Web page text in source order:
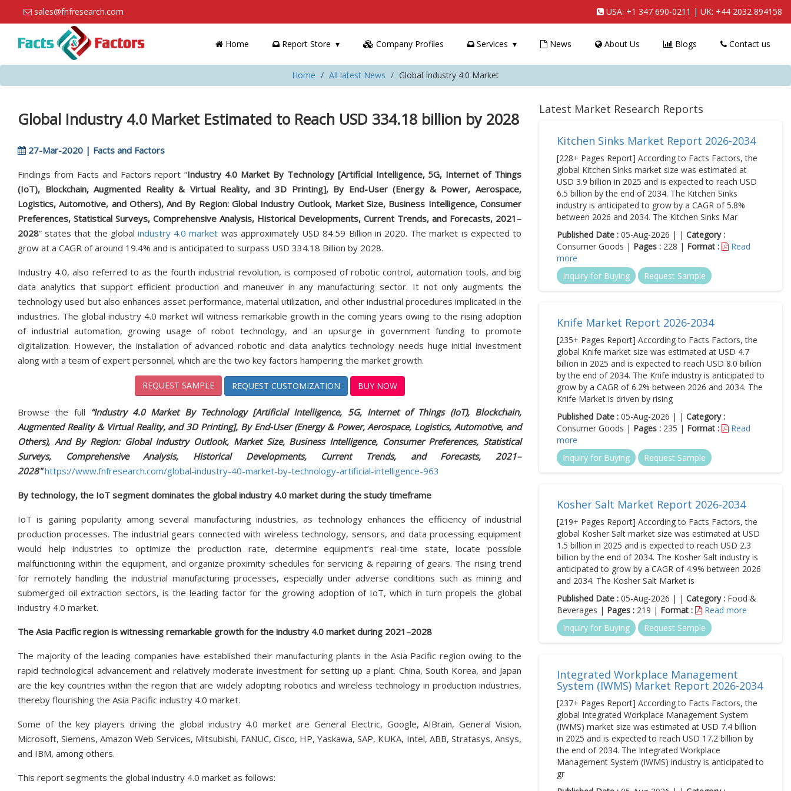
sales@fnfresearch.com USA: +1 347 690-0211 | UK: +44 2032 894158
Home Report Store Company Profiles Services News About Us Blogs Contact us
Home All latest News Global Industry 4.0 Market
Global Industry 4.0 Market Estimated to Reach USD 334.18 billion by 2028
27-Mar-2020 | Facts and Factors
Findings from Facts and Factors report “Industry 4.0 Market By Technology [Artificial Intelligence, 5G, Internet of Things
(IoT), Blockchain, Augmented Reality & Virtual Reality, and 3D Printing], By End-User (Energy & Power, Aerospace,
Logistics, Automotive, and Others), And By Region: Global Industry Outlook, Market Size, Business Intelligence, Consumer
Preferences, Statistical Surveys, Comprehensive Analysis, Historical Developments, Current Trends, and Forecasts, 2021–
2028” states that the globalindustry 4.0 market was approximately USD 84.59 Billion in 2020. The market is expected to
grow at a CAGR of around 19.4% and is anticipated to surpass USD 334.18 Billion by 2028.
Industry 4.0, also referred to as the fourth industrial revolution, is composed of robotic control, automation tools, and big
data analytics that support efficient production and maneuver in any manufacturing sector. It not only augments the
technology used but also enhances asset performance, material utilization, and other industrial procedures implicated in the
industries. The global industry 4.0 market will witness remarkable growth in the coming years owing to the rising adoption
of industrial automation, growing usage of robot technology, and an upsurge in government funding to promote
digitalization. However, the installation of advanced robotic and data analytics technology needs huge initial investment
along with a team of expert personnel, which are the two key factors hampering the market growth.
REQUEST SAMPLE REQUEST CUSTOMIZATION BUY NOW
Browse the full “Industry 4.0 Market By Technology [Artificial Intelligence, 5G, Internet of Things (IoT), Blockchain,
Augmented Reality & Virtual Reality, and 3D Printing], By End-User (Energy & Power, Aerospace, Logistics, Automotive, and
Others), And By Region: Global Industry Outlook, Market Size, Business Intelligence, Consumer Preferences, Statistical
Surveys, Comprehensive Analysis, Historical Developments, Current Trends, and Forecasts, 2021–
2028" https://www.fnfresearch.com/global-industry-40-market-by-technology-artificial-intelligence-963
By technology, the IoT segment dominates the global industry 4.0 market during the study timeframe
IoT is gaining popularity among several manufacturing industries, as technology enhances the efficiency of industrial
production processes. The industrial gears connected with wireless technology, sensors, and data processing equipment
would help industries to optimize the production rate, determine equipment’s real-time state, locate possible
malfunctioning within the equipment, and organize proximity schedules for servicing & repairing of gears. The rising trend
for remotely handling the industrial manufacturing processes, especially under adverse conditions such as mining and
submerged oil extraction sectors, is the leading factor for the growing adoption of IoT, which in turn propels the global
industry 4.0 market.
The Asia Pacific region is witnessing remarkable growth for the industry 4.0 market during 2021–2028
The majority of the leading companies have established their manufacturing plants in the Asia Pacific region owing to the
rapid technological advancement and relatively moderate investment for setting up a plant. China, South Korea, and Japan
are the key countries within the region that are widely adopting robotics and wireless technology in production industries,
thereby flourishing the Asia Pacific industry 4.0 market.
Some of the key players driving the global industry 4.0 market are General Electric, Google, AIBrain, General Vision,
Microsoft, Siemens, Amazon Web Services, Mitsubishi, FANUC, Cisco, HP, Yaskawa, SAP, KUKA, Intel, ABB, Stratasys, Ansys,
and IBM, among others.
This report segments the global industry 4.0 market as follows:
Latest Market Research Reports
Kitchen Sinks Market Report 2026-2034
[228+ Pages Report] According to Facts Factors, the
global Kitchen Sinks market size was estimated at
USD 3.9 billion in 2025 and is expected to reach USD
6.5 billion by the end of 2034. The Kitchen Sinks
industry is anticipated to grow by a CAGR of 5.8%
between 2026 and 2034. The Kitchen Sinks Mar
Published Date : 05-Aug-2026 | | Category :
Consumer Goods | Pages : 228 | Format :
Read
more
Inquiry for Buying
Request Sample
Knife Market Report 2026-2034
[235+ Pages Report] According to Facts Factors, the
global Knife market size was estimated at USD 4.7
billion in 2025 and is expected to reach USD 8.0 billion
by the end of 2034. The Knife industry is anticipated to
grow by a CAGR of 6.2% between 2026 and 2034. The
Knife Market is driven by rising
Published Date : 05-Aug-2026 | | Category :
Consumer Goods | Pages : 235 | Format :
Read
more
Inquiry for Buying
Request Sample
Kosher Salt Market Report 2026-2034
[219+ Pages Report] According to Facts Factors, the
global Kosher Salt market size was estimated at USD
1.5 billion in 2025 and is expected to reach USD 2.3
billion by the end of 2034. The Kosher Salt industry is
anticipated to grow by a CAGR of 4.9% between 2026
and 2034. The Kosher Salt Market is
Published Date : 05-Aug-2026 | | Category : Food &
Beverages | Pages : 219 | Format :
Read more
Inquiry for Buying
Request Sample
Integrated Workplace Management
System (IWMS) Market Report 2026-2034
[237+ Pages Report] According to Facts Factors, the
global Integrated Workplace Management System
(IWMS) market size was estimated at USD 7.4 billion
in 2025 and is expected to reach USD 17.2 billion by
the end of 2034. The Integrated Workplace
Management System (IWMS) industry is anticipated to
gr